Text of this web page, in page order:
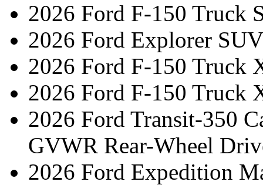
2026 Ford F-150 Truck
2026 Ford Explorer
2026 Ford F-150 Truck
2026 Ford F-150 Truck
2026 Ford Transit-350
GVWR Rear-Wheel
2026 Ford Expedition